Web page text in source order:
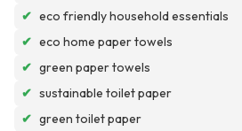
✔ eco friendly household essentials
✔ eco home paper towels
✔ green paper towels
✔ sustainable toilet paper
✔ green toilet paper